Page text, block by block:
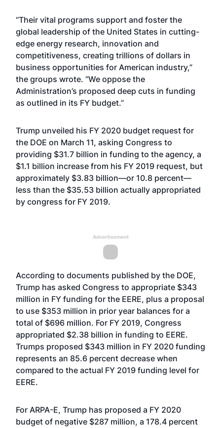
“Their vital programs support and foster the
global leadership of the United States in cutting-
edge energy research, innovation and
competitiveness, creating trillions of dollars in
business opportunities for American industry,”
the groups wrote. “We oppose the
Administration’s proposed deep cuts in funding
as outlined in its FY budget.”
Trump unveiled his FY 2020 budget request for
the DOE on March 11, asking Congress to
providing $31.7 billion in funding to the agency, a
$1.1 billion increase from his FY 2019 request, but
approximately $3.83 billion—or 10.8 percent—
less than the $35.53 billion actually appropriated
by congress for FY 2019.
Advertisement
According to documents published by the DOE,
Trump has asked Congress to appropriate $343
million in FY funding for the EERE, plus a proposal
to use $353 million in prior year balances for a
total of $696 million. For FY 2019, Congress
appropriated $2.38 billion in funding to EERE.
Trumps proposed $343 million in FY 2020 funding
represents an 85.6 percent decrease when
compared to the actual FY 2019 funding level for
EERE.
For ARPA-E, Trump has proposed a FY 2020
budget of negative $287 million, a 178.4 percent